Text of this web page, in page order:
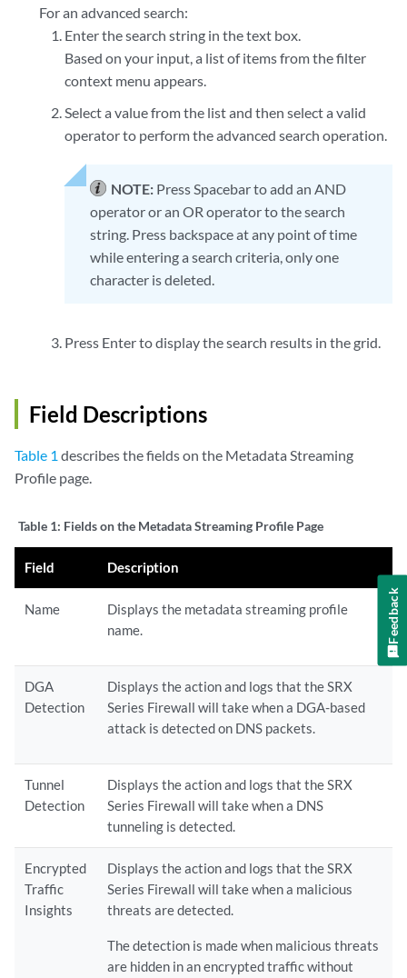
For an advanced search:
Enter the search string in the text box.
Based on your input, a list of items from the filter
context menu appears.
Select a value from the list and then select a valid
operator to perform the advanced search operation.
NOTE: Press Spacebar to add an AND
operator or an OR operator to the search
string. Press backspace at any point of time
while entering a search criteria, only one
character is deleted.
Press Enter to display the search results in the grid.
Field Descriptions
Table 1 describes the fields on the Metadata Streaming
Profile page.
Table 1: Fields on the Metadata Streaming Profile Page
Field Description
Name
Displays the metadata streaming profile
name.
DGA
Detection
Displays the action and logs that the SRX
Series Firewall will take when a DGA-based
attack is detected on DNS packets.
Tunnel
Detection
Displays the action and logs that the SRX
Series Firewall will take when a DNS
tunneling is detected.
Encrypted
Traffic
Insights
Displays the action and logs that the SRX
Series Firewall will take when a malicious
threats are detected.
The detection is made when malicious threats
are hidden in an encrypted traffic without
Feedback